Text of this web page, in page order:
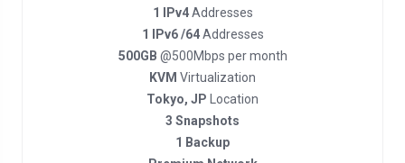
1 IPv4Addresses
1 IPv6 /64Addresses
500GB @500Mbps per month
KVM Virtualization
Tokyo, JP
Location
3 Snapshots
1 Backup